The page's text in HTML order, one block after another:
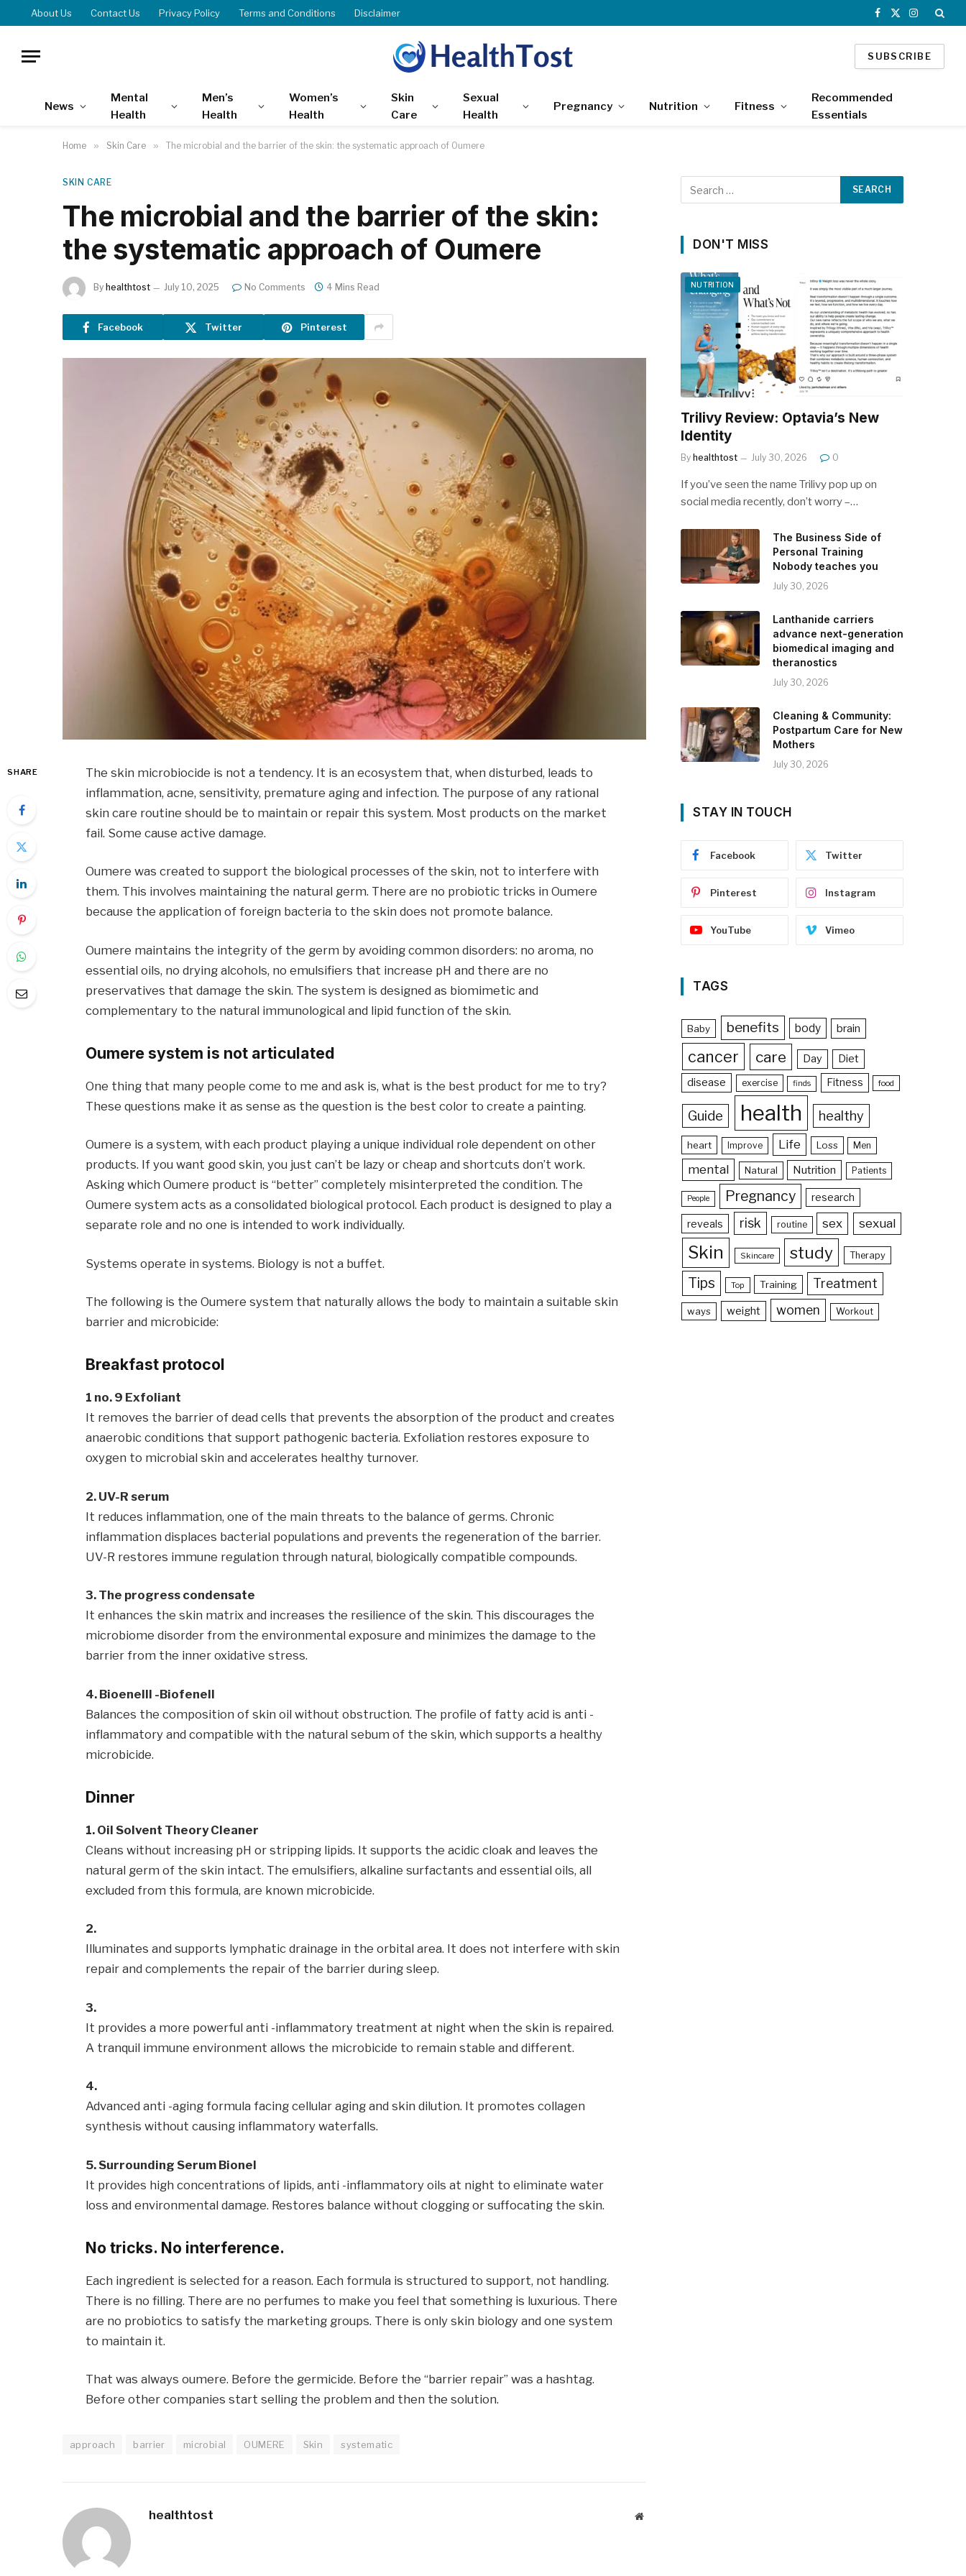
About Us Contact Us Privacy Policy Terms and Conditions Disclaimer
Facebook
X
Instagram
SUBSCRIBE
News
Mental
Health
Men’s
Health
Women’s
Health
Skin
Care
Sexual
Health
Pregnancy Nutrition Fitness
Recommended
Essentials
Home » Skin Care » The microbial and the barrier of the skin: the systematic approach of Oumere
SKIN CARE
The microbial and the barrier of the skin:
the systematic approach of Oumere
By healthtost July 10, 2025 No Comments 4 Mins Read
Facebook Twitter Pinterest
SHARE
The skin microbiocide is not a tendency. It is an ecosystem that, when disturbed, leads to
inflammation, acne, sensitivity, premature aging and infection. The purpose of any rational
skin care routine should be to maintain or repair this system. Most products on the market
fail. Some cause active damage.
Oumere was created to support the biological processes of the skin, not to interfere with
them. This involves maintaining the natural germ. There are no probiotic tricks in Oumere
because the application of foreign bacteria to the skin does not promote balance.
Oumere maintains the integrity of the germ by avoiding common disorders: no aroma, no
essential oils, no drying alcohols, no emulsifiers that increase pH and there are no
preservatives that damage the skin. The system is designed as biomimetic and
complementary to the natural immunological and lipid function of the skin.
Oumere system is not articulated
One thing that many people come to me and ask is, what is the best product for me to try?
These questions make it as sense as the question is the best color to create a painting.
Oumere is a system, with each product playing a unique individual role dependent on other
products. If you want good skin, you just can’t be lazy or cheap and shortcuts don’t work.
Asking which Oumere product is “better” completely misinterpreted the condition. The
Oumere system acts as a consolidated biological protocol. Each product is designed to play a
separate role and no one is intended to work individually.
Systems operate in systems. Biology is not a buffet.
The following is the Oumere system that naturally allows the body to maintain a suitable skin
barrier and microbicide:
Breakfast protocol
1 no. 9 Exfoliant
It removes the barrier of dead cells that prevents the absorption of the product and creates
anaerobic conditions that support pathogenic bacteria. Exfoliation restores exposure to
oxygen to microbial skin and accelerates healthy turnover.
2. UV-R serum
It reduces inflammation, one of the main threats to the balance of germs. Chronic
inflammation displaces bacterial populations and prevents the regeneration of the barrier.
UV-R restores immune regulation through natural, biologically compatible compounds.
3. The progress condensate
It enhances the skin matrix and increases the resilience of the skin. This discourages the
microbiome disorder from the environmental exposure and minimizes the damage to the
barrier from the inner oxidative stress.
4. Bioenelll -Biofenell
Balances the composition of skin oil without obstruction. The profile of fatty acid is anti -
inflammatory and compatible with the natural sebum of the skin, which supports a healthy
microbicide.
Dinner
1. Oil Solvent Theory Cleaner
Cleans without increasing pH or stripping lipids. It supports the acidic cloak and leaves the
natural germ of the skin intact. The emulsifiers, alkaline surfactants and essential oils, all
excluded from this formula, are known microbicide.
2.
Illuminates and supports lymphatic drainage in the orbital area. It does not interfere with skin
repair and complements the repair of the barrier during sleep.
3.
It provides a more powerful anti -inflammatory treatment at night when the skin is repaired.
A tranquil immune environment allows the microbicide to remain stable and different.
4.
Advanced anti -aging formula facing cellular aging and skin dilution. It promotes collagen
synthesis without causing inflammatory waterfalls.
5. Surrounding Serum Bionel
It provides high concentrations of lipids, anti -inflammatory oils at night to eliminate water
loss and environmental damage. Restores balance without clogging or suffocating the skin.
No tricks. No interference.
Each ingredient is selected for a reason. Each formula is structured to support, not handling.
There is no filling. There are no perfumes to make you feel that something is luxurious. There
are no probiotics to satisfy the marketing groups. There is only skin biology and one system
to maintain it.
That was always oumere. Before the germicide. Before the “barrier repair” was a hashtag.
Before other companies start selling the problem and then the solution.
approach barrier microbial OUMERE Skin systematic
healthtost Website
DON'T MISS
NUTRITION
Trilivy Review: Optavia’s New
Identity
By healthtost July 30, 2026 0
If you’ve seen the name Trilivy pop up on
social media recently, don’t worry –…
The Business Side of
Personal Training
Nobody teaches you
July 30, 2026
Lanthanide carriers
advance next-generation
biomedical imaging and
theranostics
July 30, 2026
Cleaning & Community:
Postpartum Care for New
Mothers
July 30, 2026
STAY IN TOUCH
Facebook Twitter
Pinterest Instagram
YouTube Vimeo
TAGS
Baby benefits body brain
cancer care Day
Diet
disease
exercise finds Fitness food
Guide health healthy
heart Improve Life Loss Men
mental Natural Nutrition Patients
People Pregnancy research
reveals risk routine sex sexual
Skin Skincare study Therapy
Tips Top Training Treatment
ways weight women Workout